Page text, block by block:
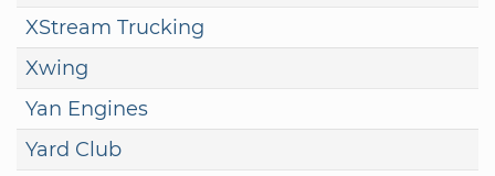
XStream Trucking
Xwing
Yan Engines
Yard Club